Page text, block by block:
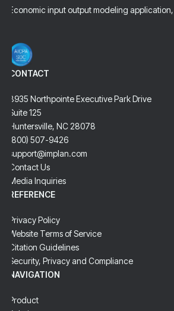
Economic input output modeling
CONTACT
8935 Northpointe Executive Park Drive
Suite 125
Huntersville, NC 28078
(800) 507-9426
support@implan.com
Contact Us
Media Inquiries
REFERENCE
Privacy Policy
Website Terms of Service
Citation Guidelines
Security, Privacy and Compliance
NAVIGATION
Product